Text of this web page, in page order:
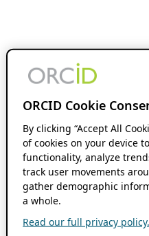
ORCID Cookie
By clicking “Accept All
of cookies on your device
functionality, analyze
track user movements
gather demographic
a whole.
Read our full privacy policy.